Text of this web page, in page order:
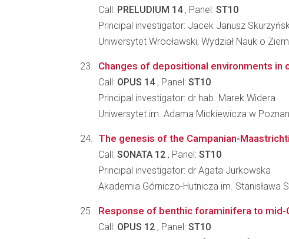
Call: PRELUDIUM 14, Panel: ST10
Principal investigator: Jacek Janusz
Uniwersytet Wrocławski, Wydział Nauk o
Changes of depositional environments in
Call: OPUS 14, Panel: ST10
Principal investigator: dr hab. Marek Widera
Uniwersytet im. Adama Mickiewicza w
The genesis of the Campanian-
Call: SONATA 12 , Panel: ST10
Principal investigator: dr Agata Jurkowska
Akademia Górniczo-Hutnicza im. Stanisława
Response of benthic foraminifera to mid-
Call: OPUS 12 , Panel: ST10